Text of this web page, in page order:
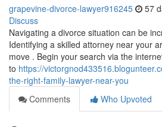
grapevine-divorce-lawyer916245 57
Discuss
Navigating a divorce situation can be
Identifying a skilled attorney near your
move . Begin your search via the
to https://
the-right-family-lawyer-near-you
Comments
Who Upvoted